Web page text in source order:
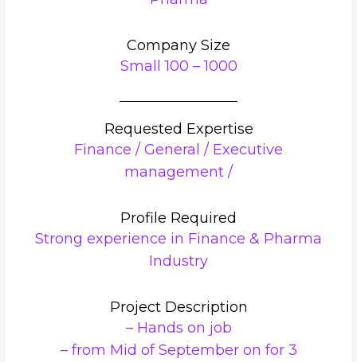
Company Size
Small 100 – 1000
Requested Expertise
Finance / General / Executive
management /
Profile Required
Strong experience in Finance & Pharma
Industry
Project Description
– Hands on job
– from Mid of September on for 3